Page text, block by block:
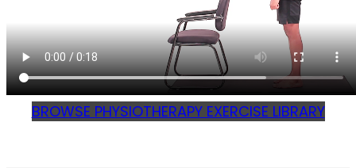
BROWSE PHYSIOTHERAPY EXERCISE LIBRARY